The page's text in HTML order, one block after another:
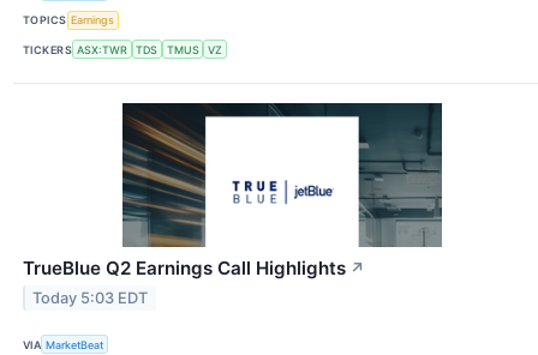
TOPICS Earnings
TICKERS ASX:TWR TDS TMUS VZ
TrueBlue Q2 Earnings Call Highlights ↗
Today 5:03 EDT
VIA MarketBeat